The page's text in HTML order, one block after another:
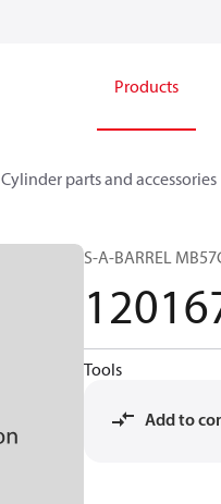
Products
Cylinder parts and accessories​
S-A-BARREL
Tools
Add to